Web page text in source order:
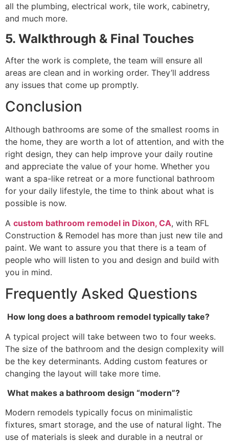
all the plumbing, electrical work, tile work, cabinetry,
and much more.
5. Walkthrough & Final Touches
After the work is complete, the team will ensure all
areas are clean and in working order. They’ll address
any issues that come up promptly.
Conclusion
Although bathrooms are some of the smallest rooms in
the home, they are worth a lot of attention, and with the
right design, they can help improve your daily routine
and appreciate the value of your home. Whether you
want a spa-like retreat or a more functional bathroom
for your daily lifestyle, the time to think about what is
possible is now.
A custom bathroom remodel in Dixon, CA, with RFL
Construction & Remodel has more than just new tile and
paint. We want to assure you that there is a team of
people who will listen to you and design and build with
you in mind.
Frequently Asked Questions
How long does a bathroom remodel typically take?
A typical project will take between two to four weeks.
The size of the bathroom and the design complexity will
be the key determinants. Adding custom features or
changing the layout will take more time.
What makes a bathroom design “modern”?
Modern remodels typically focus on minimalistic
fixtures, smart storage, and the use of natural light. The
use of materials is sleek and durable in a neutral or